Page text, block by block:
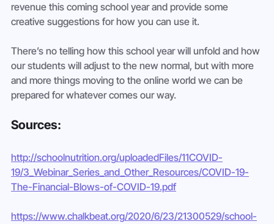
revenue this coming school year and provide some
creative suggestions for how you can use it.
There’s no telling how this school year will unfold and how
our students will adjust to the new normal, but with more
and more things moving to the online world we can be
prepared for whatever comes our way.
Sources:
http://schoolnutrition.org/uploadedFiles/11COVID-
19/3_Webinar_Series_and_Other_Resources/COVID-19-
The-Financial-Blows-of-COVID-19.pdf
https://www.chalkbeat.org/2020/6/23/21300529/school-